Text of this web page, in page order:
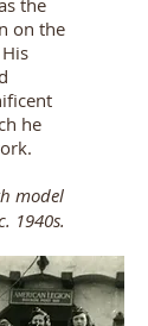
the
on the
he
model
1940s.